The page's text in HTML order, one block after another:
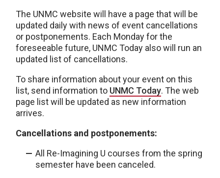
The UNMC website will have a page that will be
updated daily with news of event cancellations
or postponements. Each Monday for the
foreseeable future, UNMC Today also will run an
updated list of cancellations.
To share information about your event on this
list, send information to UNMC Today. The web
page list will be updated as new information
arrives.
Cancellations and postponements:
All Re-Imagining U courses from the spring
semester have been canceled.